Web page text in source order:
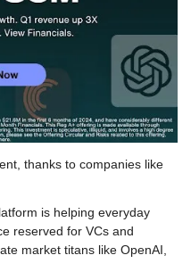
is helping everyday
reserved for VCs and
market titans like OpenAI,